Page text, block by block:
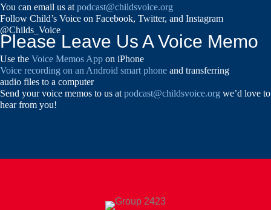
You can email us atpodcast@childsvoice.org
Follow Child’s Voice on Facebook, Twitter, and Instagram
@Childs_Voice
Please Leave Us A Voice Memo
Use the Voice Memos App on iPhone
Voice recording on an Android smart phone and transferring
audio files to a computer
Send your voice memos to us atpodcast@childsvoice.org we’d love to
hear from you!